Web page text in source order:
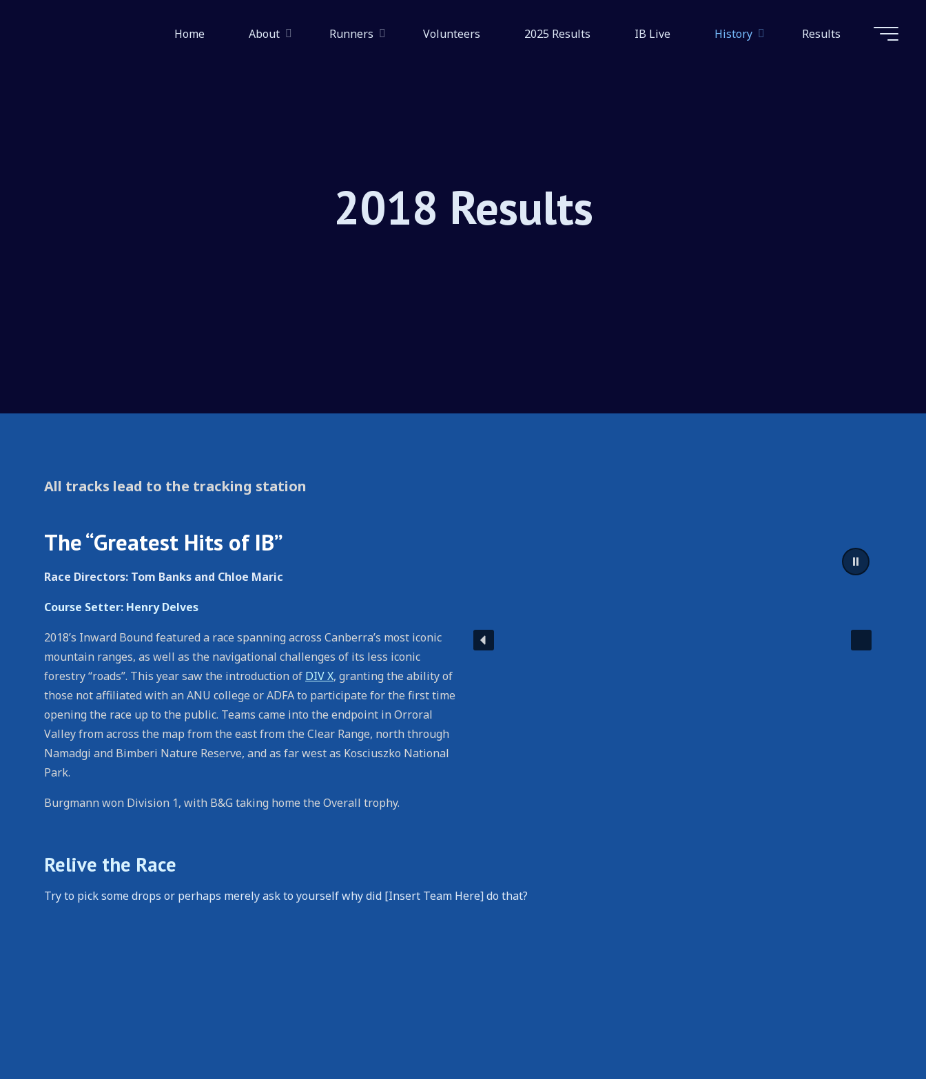
Home About Runners Volunteers 2025 Results IB Live History Results
2018 Results
All tracks lead to the tracking station
The “Greatest Hits of IB”
Race Directors: Tom Banks and Chloe Maric
Course Setter: Henry Delves
2018’s Inward Bound featured a race spanning across Canberra’s most iconic
mountain ranges, as well as the navigational challenges of its less iconic
forestry “roads”. This year saw the introduction of DIV X, granting the ability of
those not affiliated with an ANU college or ADFA to participate for the first time
opening the race up to the public. Teams came into the endpoint in Orroral
Valley from across the map from the east from the Clear Range, north through
Namadgi and Bimberi Nature Reserve, and as far west as Kosciuszko National
Park.
Burgmann won Division 1, with B&G taking home the Overall trophy.
Relive the Race
Try to pick some drops or perhaps merely ask to yourself why did [Insert Team Here] do that?